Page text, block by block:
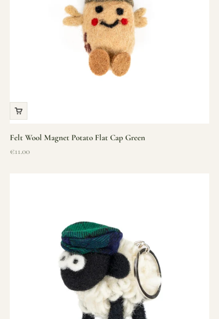
Felt Wool Magnet Potato Flat Cap Green
Sale price
€11.00